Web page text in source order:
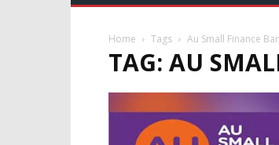
Home Tags Au Small Finance
TAG: AU